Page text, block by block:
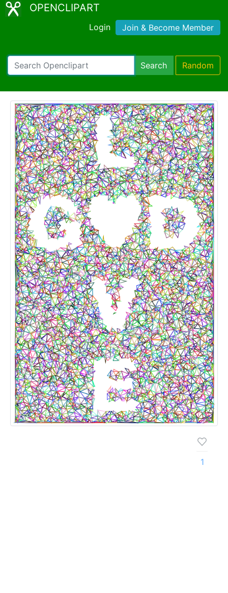
OPENCLIPART
Login Join & Become Member
Search Random
1